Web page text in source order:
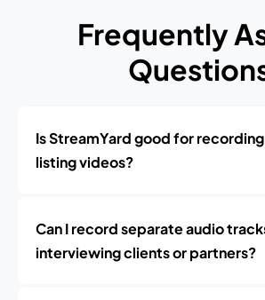
Frequently
Is StreamYard good for
listing videos?
Can I record separate audio
interviewing clients or partners?